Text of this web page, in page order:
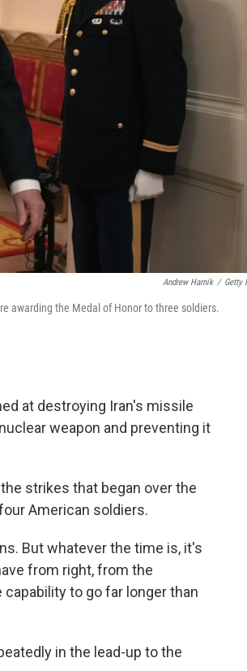
Andrew Harnik / Getty
awarding the Medal of Honor to three soldiers.
at destroying Iran's missile
weapon and preventing it
strikes that began over the
American soldiers.
But whatever the time is, it's
from right, from the
to go far longer than
in the lead-up to the